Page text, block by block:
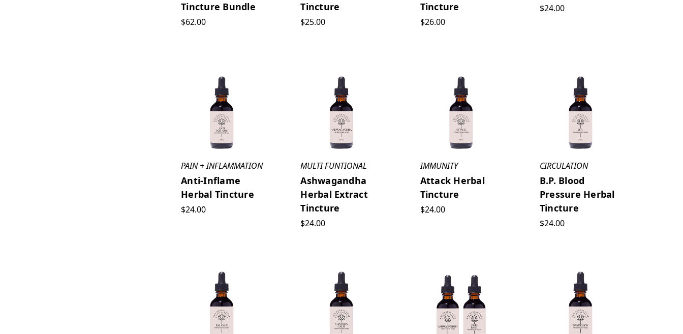
Tincture Bundle
$62.00
Tincture
$25.00
Tincture
$26.00
$24.00
PAIN + INFLAMMATION
Anti-Inflame
Herbal Tincture
$24.00
MULTI FUNTIONAL
Ashwagandha
Herbal Extract
Tincture
$24.00
IMMUNITY
Attack Herbal
Tincture
$24.00
CIRCULATION
B.P. Blood
Pressure Herbal
Tincture
$24.00